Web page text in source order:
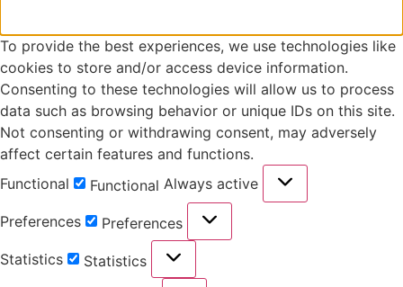
To provide the best experiences, we use technologies like
cookies to store and/or access device information.
Consenting to these technologies will allow us to process
data such as browsing behavior or unique IDs on this site.
Not consenting or withdrawing consent, may adversely
affect certain features and functions.
Functional
Functional Always active
Preferences Preferences
Statistics Statistics